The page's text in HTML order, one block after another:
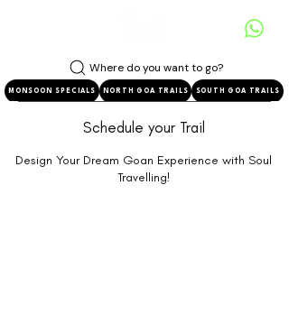
NORTH GOA TRAILS SOUTH GOA TRAILS
MONSOON SPECIALS
Where do you want to go?
Schedule your Trail
Design Your Dream Goan Experience with Soul
Travelling!